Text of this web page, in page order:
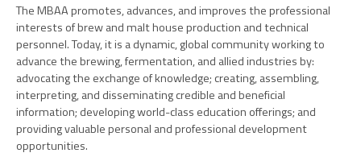
The MBAA promotes, advances, and improves the professional
interests of brew and malt house production and technical
personnel. Today, it is a dynamic, global community working to
advance the brewing, fermentation, and allied industries by:
advocating the exchange of knowledge; creating, assembling,
interpreting, and disseminating credible and beneficial
information; developing world-class education offerings; and
providing valuable personal and professional development
opportunities.